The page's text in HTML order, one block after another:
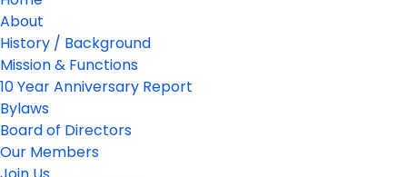
About
History / Background
Mission & Functions
10 Year Anniversary Report
Bylaws
Board of Directors
Our Members